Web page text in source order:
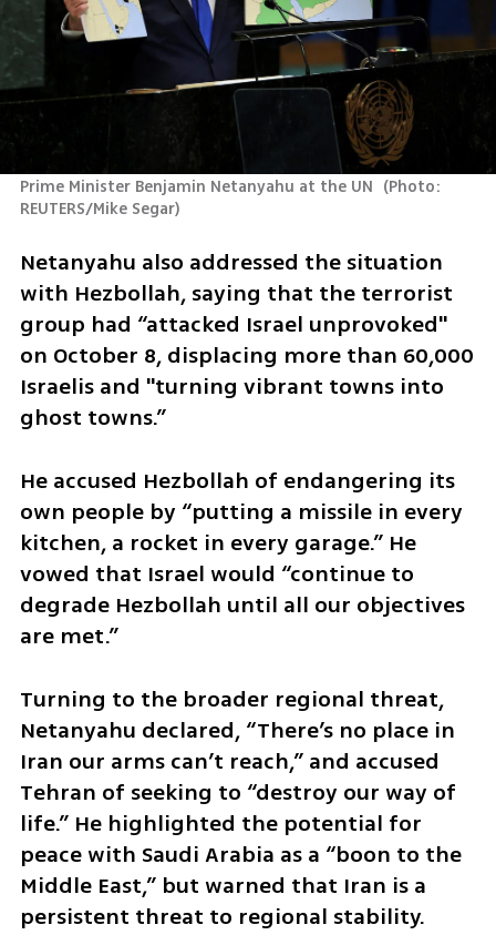
Prime Minister Benjamin Netanyahu at the UN (Photo:
REUTERS/Mike Segar)
Netanyahu also addressed the situation
with Hezbollah, saying that the terrorist
group had “attacked Israel unprovoked"
on October 8, displacing more than 60,000
Israelis and "turning vibrant towns into
ghost towns.”
He accused Hezbollah of endangering its
own people by “putting a missile in every
kitchen, a rocket in every garage.” He
vowed that Israel would “continue to
degrade Hezbollah until all our objectives
are met.”
Turning to the broader regional threat,
Netanyahu declared, “There’s no place in
Iran our arms can’t reach,” and accused
Tehran of seeking to “destroy our way of
life.” He highlighted the potential for
peace with Saudi Arabia as a “boon to the
Middle East,” but warned that Iran is a
persistent threat to regional stability.